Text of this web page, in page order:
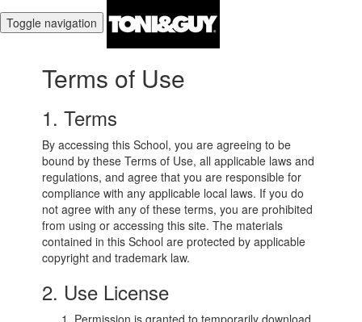
Toggle navigation
Terms of Use
1. Terms
By accessing this School, you are agreeing to be
bound by these Terms of Use, all applicable laws and
regulations, and agree that you are responsible for
compliance with any applicable local laws. If you do
not agree with any of these terms, you are prohibited
from using or accessing this site. The materials
contained in this School are protected by applicable
copyright and trademark law.
2. Use License
Permission is granted to temporarily download